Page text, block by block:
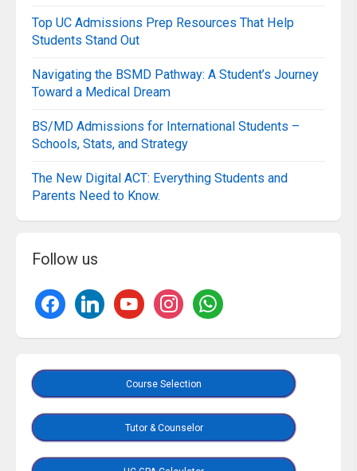
Top UC Admissions Prep Resources That Help
Students Stand Out
Navigating the BSMD Pathway: A Student’s Journey
Toward a Medical Dream
BS/MD Admissions for International Students –
Schools, Stats, and Strategy
The New Digital ACT: Everything Students and
Parents Need to Know.
Follow us
Course Selection
Tutor & Counselor